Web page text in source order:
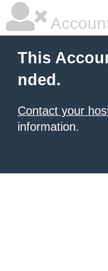
This
nded.
Contact your
information.